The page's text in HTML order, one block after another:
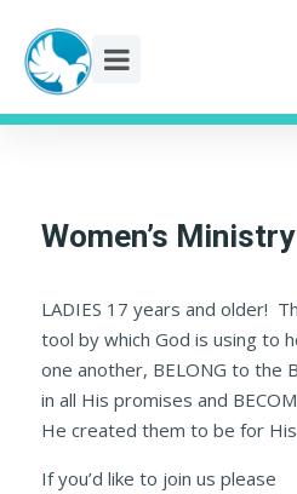
content
Women’s Ministry
LADIES 17 years and older!
tool by which God is using to
one another, BELONG to the
in all His promises and
He created them to be for
If you’d like to join us please